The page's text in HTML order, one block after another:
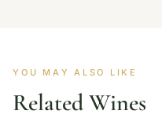
YOU MAY ALSO LIKE
Related Wines